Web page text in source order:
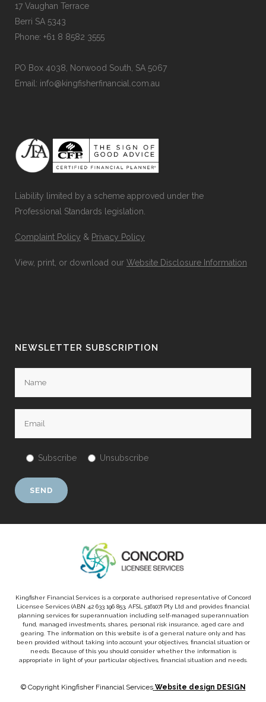
17 Vaughan Terrace
Berri SA 5343
Phone: +61 8 8582 3555
PO Box 4038, Norwood South, SA 5067
Email: info@kingfisherfinancial.com.au
Liability limited by a scheme approved under the
Professional Standards legislation.
Complaint Policy & Privacy Policy
View, print, or download our Website Disclosure Information
NEWSLETTER SUBSCRIPTION
Subscribe Unsubscribe
Kingfisher Financial Services is a corporate authorised representative of Concord
Licensee Services (ABN 42 633 196 853, AFSL 516107) Pty Ltd and provides financial
planning services for superannuation including self-managed superannuation
fund, managed investments, shares, personal risk insurance, aged care and
gearing. The information on this website is of a general nature only and has
been provided without taking into account your objectives, financial situation or
needs. Because of this you should consider whether the information is
appropriate in light of your particular objectives, financial situation and needs.
© Copyright Kingfisher Financial Services Website design DESIGN